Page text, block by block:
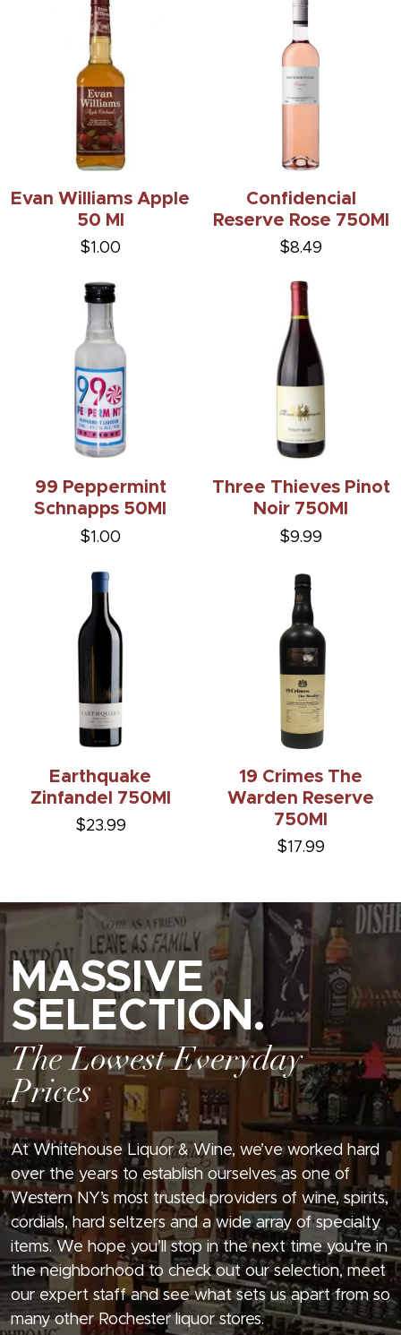
Evan Williams Apple
50 Ml
$1.00
Confidencial
Reserve Rose 750Ml
$8.49
99 Peppermint
Schnapps 50Ml
$1.00
Three Thieves Pinot
Noir 750Ml
$9.99
Earthquake
Zinfandel 750Ml
$23.99
19 Crimes The
Warden Reserve
750Ml
$17.99
MASSIVE
SELECTION.
The Lowest Everyday
Prices
At Whitehouse Liquor & Wine, we’ve worked hard
over the years to establish ourselves as one of
Western NY’s most trusted providers of wine, spirits,
cordials, hard seltzers and a wide array of specialty
items. We hope you’ll stop in the next time you’re in
the neighborhood to check out our selection, meet
our expert staff and see what sets us apart from so
many other Rochester liquor stores.